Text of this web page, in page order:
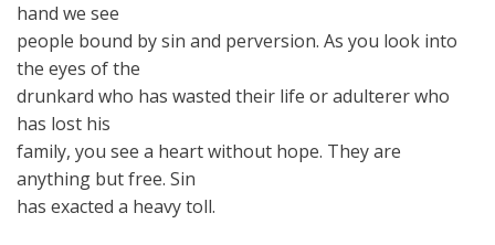
hand we see
people bound by sin and perversion. As you look into
the eyes of the
drunkard who has wasted their life or adulterer who
has lost his
family, you see a heart without hope. They are
anything but free. Sin
has exacted a heavy toll.